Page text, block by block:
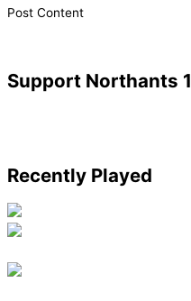
Post Content
Support Northants 1
Recently Played